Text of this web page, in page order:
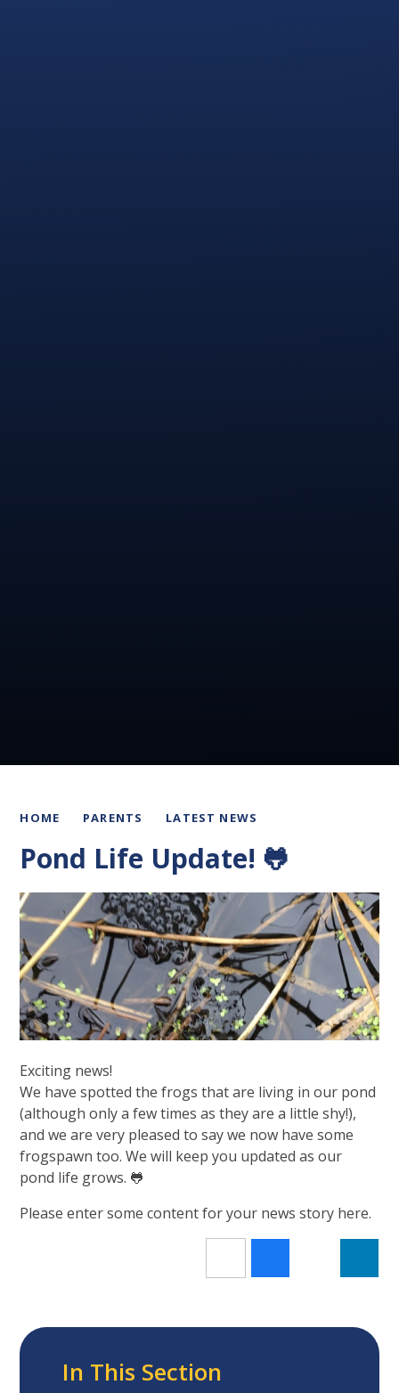
HOME PARENTS LATEST NEWS
Pond Life Update! 🐸
Exciting news!
We have spotted the frogs that are living in our pond
(although only a few times as they are a little shy!),
and we are very pleased to say we now have some
frogspawn too. We will keep you updated as our
pond life grows. 🐸
Please enter some content for your news story here.
In This Section